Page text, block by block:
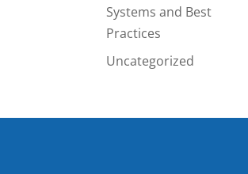
Systems and Best
Practices
Uncategorized